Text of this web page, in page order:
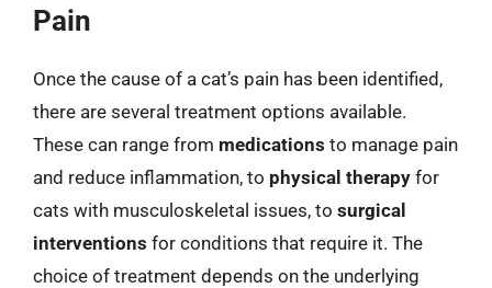
Pain
Once the cause of a cat’s pain has been identified,
there are several treatment options available.
These can range from medications to manage pain
and reduce inflammation, to physical therapy for
cats with musculoskeletal issues, to surgical
interventions for conditions that require it. The
choice of treatment depends on the underlying